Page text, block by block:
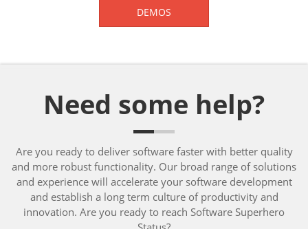
DEMOS
Need some help?
Are you ready to deliver software faster with better quality
and more robust functionality. Our broad range of solutions
and experience will accelerate your software development
and establish a long term culture of productivity and
innovation. Are you ready to reach Software Superhero